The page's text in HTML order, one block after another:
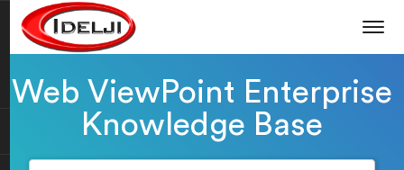
Web ViewPoint Enterprise
Knowledge Base